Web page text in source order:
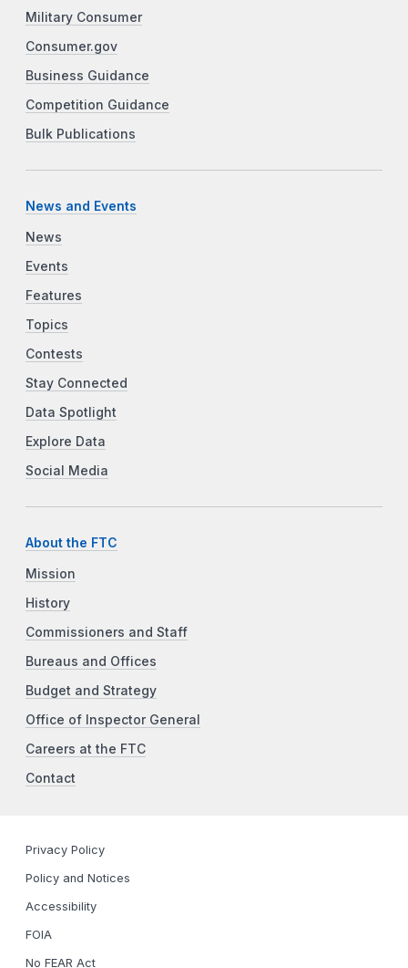
Military Consumer
Consumer.gov
Business Guidance
Competition Guidance
Bulk Publications
News and Events
News
Events
Features
Topics
Contests
Stay Connected
Data Spotlight
Explore Data
Social Media
About the FTC
Mission
History
Commissioners and Staff
Bureaus and Offices
Budget and Strategy
Office of Inspector General
Careers at the FTC
Contact
Privacy Policy
Policy and Notices
Accessibility
FOIA
No FEAR Act